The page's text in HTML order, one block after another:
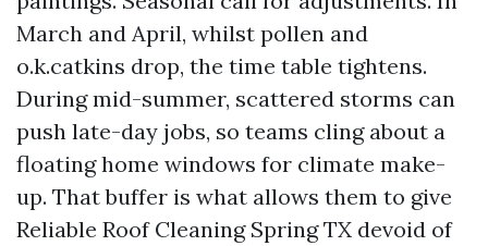
March and April, whilst pollen and
o.k.catkins drop, the time table tightens.
During mid-summer, scattered storms can
push late-day jobs, so teams cling about a
floating home windows for climate make-
up. That buffer is what allows them to give
Reliable Roof Cleaning Spring TX devoid of